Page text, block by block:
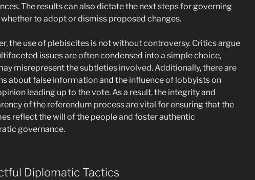
The results can also dictate the next steps for governing
whether to adopt or dismiss proposed changes.
the use of plebiscites is not without controversy. Critics argue
issues are often condensed into a simple choice,
misrepresent the subtleties involved. Additionally, there are
about false information and the influence of lobbyists on
leading up to the vote. As a result, the integrity and
of the referendum process are vital for ensuring that the
reflect the will of the people and foster authentic
governance.
Diplomatic Tactics